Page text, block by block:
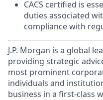
CACS certified is
duties associated
compliance with
J.P. Morgan is a global
providing strategic
most prominent
individuals and
business in a first-class